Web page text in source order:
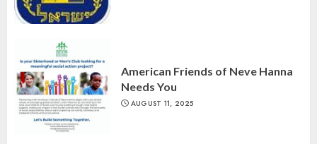
American Friends of Neve Hanna
Needs You
AUGUST 11, 2025